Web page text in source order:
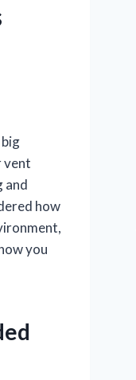
vent
and
how
you